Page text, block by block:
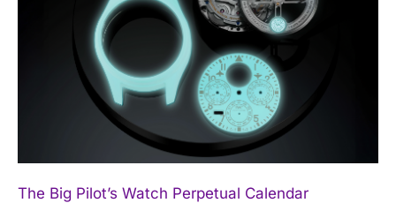
The Big Pilot’s Watch Perpetual Calendar